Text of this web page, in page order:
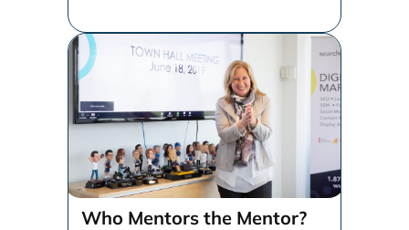
Who Mentors the Mentor?